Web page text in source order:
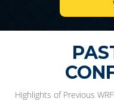
Highlights of Previous